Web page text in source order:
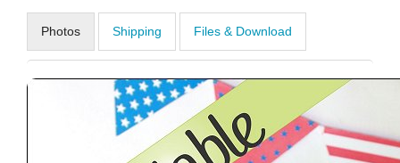
Photos Shipping Files & Download